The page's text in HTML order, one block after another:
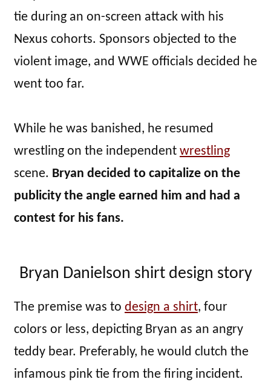
tie during an on-screen attack with his
Nexus cohorts. Sponsors objected to the
violent image, and WWE officials decided he
went too far.
While he was banished, he resumed
wrestling on the independent wrestling
scene. Bryan decided to capitalize on the
publicity the angle earned him and had a
contest for his fans.
Bryan Danielson shirt design story
The premise was to design a shirt, four
colors or less, depicting Bryan as an angry
teddy bear. Preferably, he would clutch the
infamous pink tie from the firing incident.